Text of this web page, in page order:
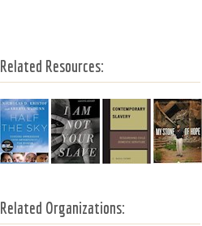
Related Resources:
Related Organizations: